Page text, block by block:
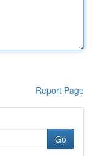
Report Page
Go